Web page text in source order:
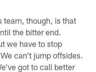
team, though, is that
the bitter end.
we have to stop
can't jump offsides.
got to call better